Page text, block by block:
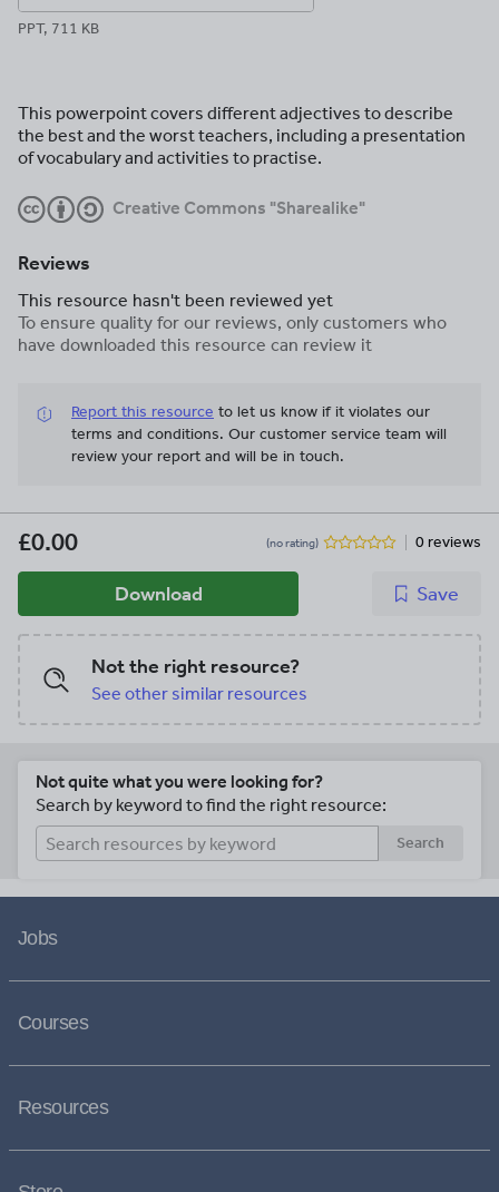
PPT, 711 KB
This powerpoint covers different adjectives to describe
the best and the worst teachers, including a presentation
of vocabulary and activities to practise.
Creative Commons "Sharealike"
Reviews
This resource hasn't been reviewed yet
To ensure quality for our reviews, only customers who
have downloaded this resource can review it
Report this resource to let us know if it violates our
terms and conditions. Our customer service team will
review your report and will be in touch.
£0.00 (no rating) 0 reviews
Download Save
Not the right resource?
See other similar resources
Not quite what you were looking for?
Search by keyword to find the right resource:
Search
Jobs
Courses
Resources